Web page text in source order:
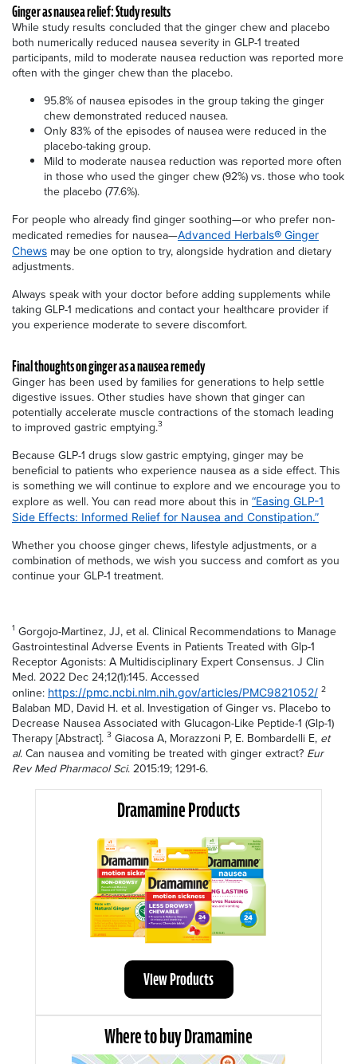
Ginger as nausea relief: Study results
While study results concluded that the ginger chew and placebo
both numerically reduced nausea severity in GLP-1 treated
participants, mild to moderate nausea reduction was reported more
often with the ginger chew than the placebo.
95.8% of nausea episodes in the group taking the ginger
chew demonstrated reduced nausea.
Only 83% of the episodes of nausea were reduced in the
placebo-taking group.
Mild to moderate nausea reduction was reported more often
in those who used the ginger chew (92%) vs. those who took
the placebo (77.6%).
For people who already find ginger soothing—or who prefer non-
medicated remedies for nausea—Advanced Herbals® Ginger
Chews may be one option to try, alongside hydration and dietary
adjustments.
Always speak with your doctor before adding supplements while
taking GLP-1 medications and contact your healthcare provider if
you experience moderate to severe discomfort.
Final thoughts on ginger as a nausea remedy
Ginger has been used by families for generations to help settle
digestive issues. Other studies have shown that ginger can
potentially accelerate muscle contractions of the stomach leading
to improved gastric emptying.3
Because GLP-1 drugs slow gastric emptying, ginger may be
beneficial to patients who experience nausea as a side effect. This
is something we will continue to explore and we encourage you to
explore as well. You can read more about this in “Easing GLP-1
Side Effects: Informed Relief for Nausea and Constipation.”
Whether you choose ginger chews, lifestyle adjustments, or a
combination of methods, we wish you success and comfort as you
continue your GLP-1 treatment.
1 Gorgojo-Martinez, JJ, et al. Clinical Recommendations to Manage
Gastrointestinal Adverse Events in Patients Treated with Glp-1
Receptor Agonists: A Multidisciplinary Expert Consensus. J Clin
Med. 2022 Dec 24;12(1):145. Accessed
online: https://pmc.ncbi.nlm.nih.gov/articles/PMC9821052/ 2
Balaban MD, David H. et al. Investigation of Ginger vs. Placebo to
Decrease Nausea Associated with Glucagon-Like Peptide-1 (Glp-1)
Therapy [Abstract]. 3 Giacosa A, Morazzoni P, E. Bombardelli E, et
al.Can nausea and vomiting be treated with ginger extract? Eur
Rev Med Pharmacol Sci. 2015:19; 1291-6.
Dramamine Products
View Products
Where to buy Dramamine